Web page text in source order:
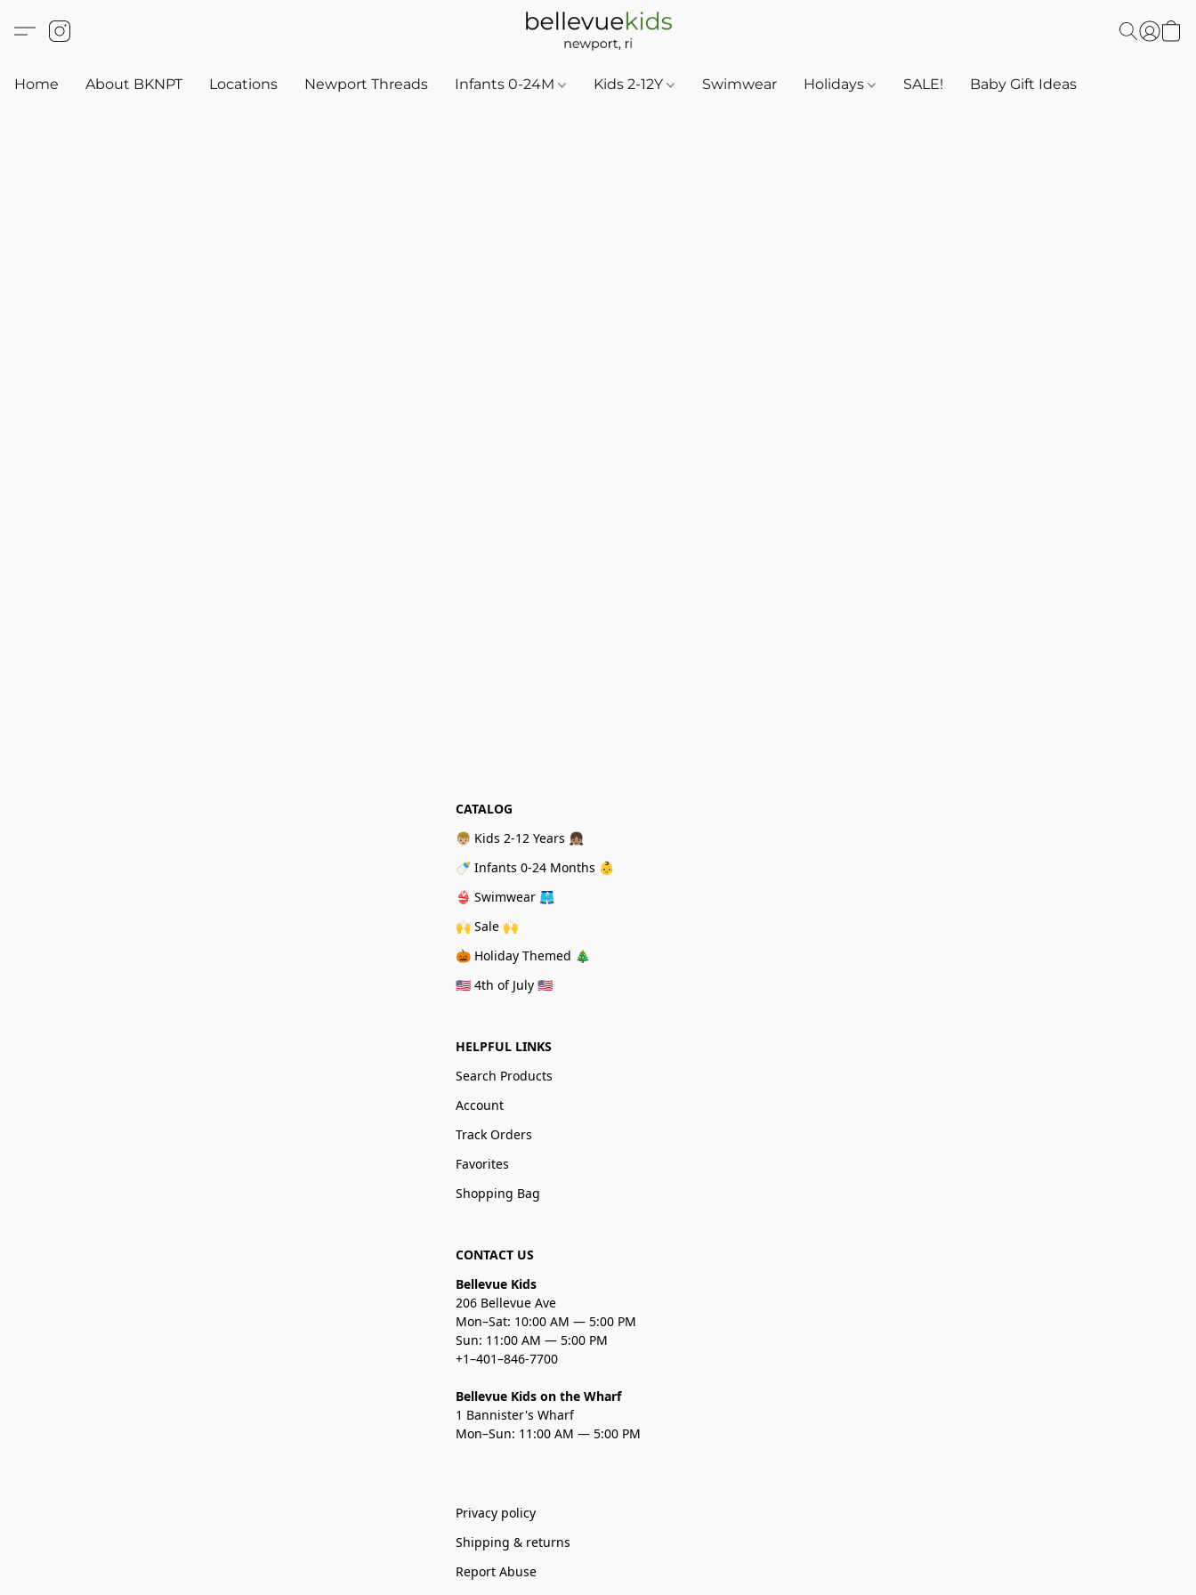
Home About BKNPT Locations Newport Threads Infants 0-24M Kids 2-12Y Swimwear Holidays SALE! Baby Gift Ideas
CATALOG
👦🏼 Kids 2-12 Years 👧🏽
🍼 Infants 0-24 Months 👶
👙 Swimwear 🩳
🙌 Sale 🙌
🎃 Holiday Themed 🎄
🇺🇸 4th of July 🇺🇸
HELPFUL LINKS
Search Products
Account
Track Orders
Favorites
Shopping Bag
CONTACT US
Bellevue Kids
206 Bellevue Ave
Mon–Sat: 10:00 AM — 5:00 PM
Sun: 11:00 AM — 5:00 PM
+1–401–846-7700
Bellevue Kids on the Wharf
1 Bannister's Wharf
Mon–Sun: 11:00 AM — 5:00 PM
Privacy policy
Shipping & returns
Report Abuse